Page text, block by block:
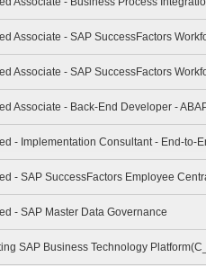
Associate - SAP SuccessFactors
Associate - SAP SuccessFactors
Associate - Back-End Developer -
- Implementation Consultant - End-to-
- SAP SuccessFactors Employee
- SAP Master Data Governance
SAP Business Technology